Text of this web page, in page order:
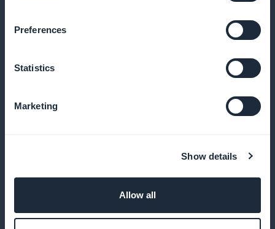
Preferences
Statistics
Marketing
Show details
Allow all
Analyze the habits of your foreign users
origin or file type
Keep your foreign customers informed of relevant
news, articles and legal developments